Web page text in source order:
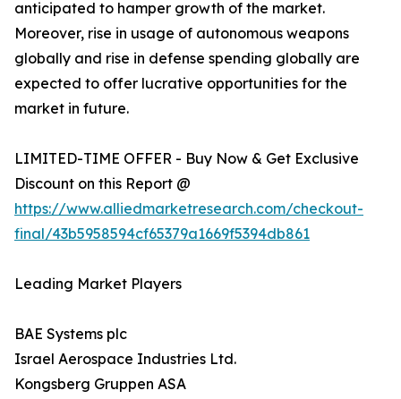
anticipated to hamper growth of the market.
Moreover, rise in usage of autonomous weapons
globally and rise in defense spending globally are
expected to offer lucrative opportunities for the
market in future.
LIMITED-TIME OFFER - Buy Now & Get Exclusive
Discount on this Report @
https://www.alliedmarketresearch.com/checkout-
final/43b5958594cf65379a1669f5394db861
Leading Market Players
BAE Systems plc
Israel Aerospace Industries Ltd.
Kongsberg Gruppen ASA